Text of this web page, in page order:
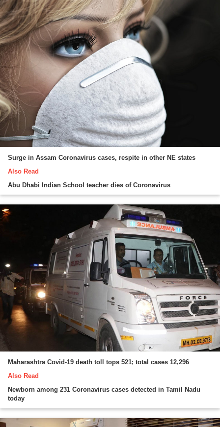
Surge in Assam Coronavirus cases, respite in other NE states
Also Read
Abu Dhabi Indian School teacher dies of Coronavirus
Maharashtra Covid-19 death toll tops 521; total cases 12,296
Also Read
Newborn among 231 Coronavirus cases detected in Tamil Nadu
today